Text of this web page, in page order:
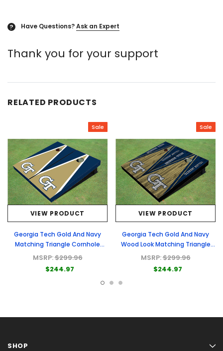
? Have Questions?Ask an Expert
Thank you for your support
RELATED PRODUCTS
Sale
VIEW PRODUCT
Georgia Tech Gold And Navy
Matching Triangle Cornhole
Boards
MSRP:$299.96
$244.97
Sale
VIEW PRODUCT
Georgia Tech Gold And Navy
Wood Look Matching Triangle
Cornhole Boards
MSRP:$299.96
$244.97
SHOP